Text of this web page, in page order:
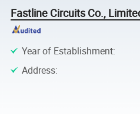
Fastline Circuits Co.,
Year of Establishment:
Address: